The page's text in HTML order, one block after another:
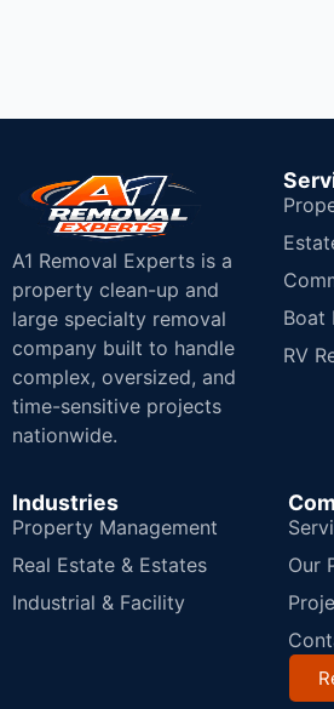
A1 Removal Experts is a
property clean-up and
large specialty removal
company built to handle
complex, oversized, and
time-sensitive projects
nationwide.
Boat
RV
Industries
Property Management
Real Estate & Estates
Industrial & Facility
Our